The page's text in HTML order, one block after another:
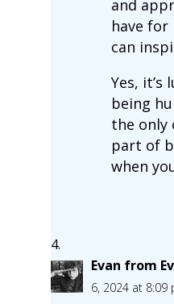
and
have
can
Yes,
being
the
part of
when
Evan from
6, 2024 at 8:09